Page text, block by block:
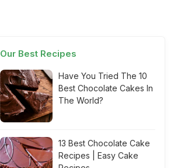
Our Best Recipes
Have You Tried The 10
Best Chocolate Cakes In
The World?
13 Best Chocolate Cake
Recipes | Easy Cake